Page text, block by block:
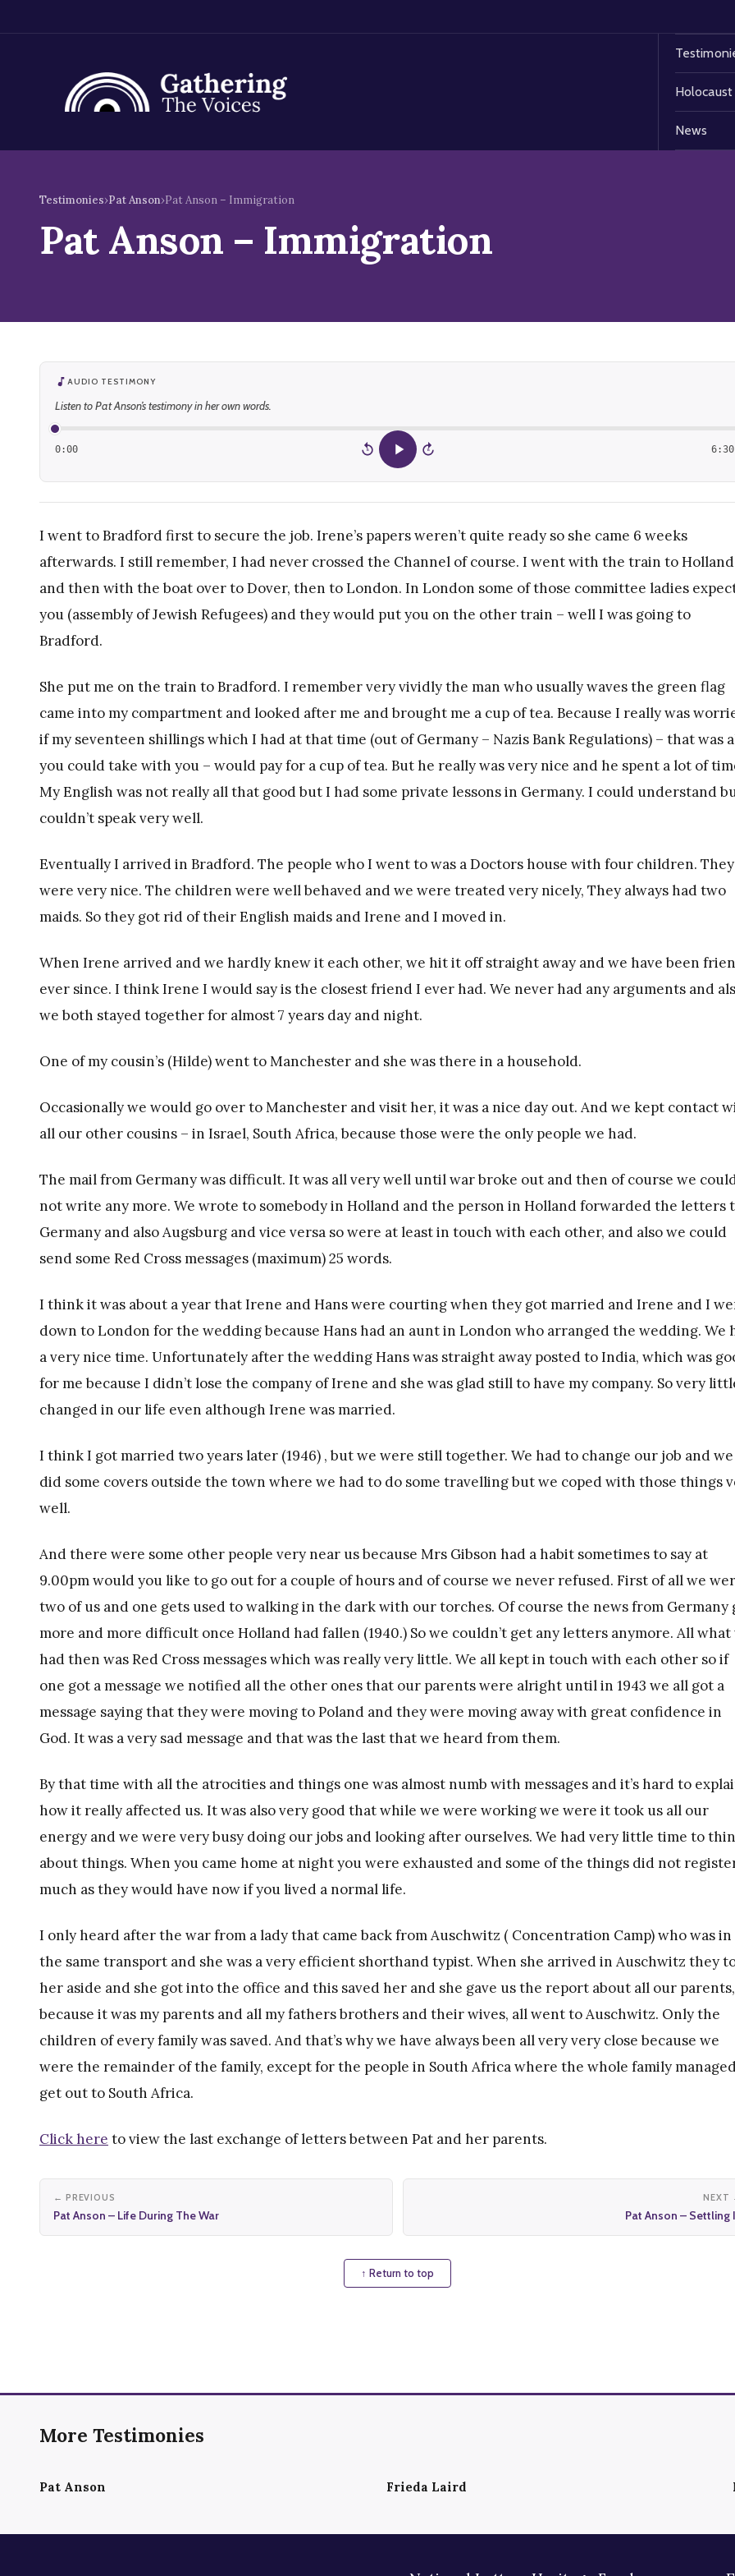
News
contentTestimonies›Pat Anson›Pat Anson – Immigration
Pat Anson – Immigration
AUDIO TESTIMONY
Listen to Pat Anson’s testimony in her own words.
0:00 15 15 6:30
I went to Bradford first to secure the job. Irene’s papers weren’t quite ready so she came 6 weeks
afterwards. I still remember, I had never crossed the Channel of course. I went with the train to Holland
and then with the boat over to Dover, then to London. In London some of those committee ladies
you (assembly of Jewish Refugees) and they would put you on the other train – well I was going to
Bradford.
She put me on the train to Bradford. I remember very vividly the man who usually waves the green flag
came into my compartment and looked after me and brought me a cup of tea. Because I really was
if my seventeen shillings which I had at that time (out of Germany – Nazis Bank Regulations) – that was
you could take with you – would pay for a cup of tea. But he really was very nice and he spent a lot of
My English was not really all that good but I had some private lessons in Germany. I could understand
couldn’t speak very well.
Eventually I arrived in Bradford. The people who I went to was a Doctors house with four children.
were very nice. The children were well behaved and we were treated very nicely, They always had two
maids. So they got rid of their English maids and Irene and I moved in.
When Irene arrived and we hardly knew it each other, we hit it off straight away and we have been
ever since. I think Irene I would say is the closest friend I ever had. We never had any arguments and
we both stayed together for almost 7 years day and night.
One of my cousin’s (Hilde) went to Manchester and she was there in a household.
Occasionally we would go over to Manchester and visit her, it was a nice day out. And we kept contact
all our other cousins – in Israel, South Africa, because those were the only people we had.
The mail from Germany was difficult. It was all very well until war broke out and then of course we
not write any more. We wrote to somebody in Holland and the person in Holland forwarded the letters
Germany and also Augsburg and vice versa so were at least in touch with each other, and also we could
send some Red Cross messages (maximum) 25 words.
I think it was about a year that Irene and Hans were courting when they got married and Irene and I
down to London for the wedding because Hans had an aunt in London who arranged the wedding. We
a very nice time. Unfortunately after the wedding Hans was straight away posted to India, which was
for me because I didn’t lose the company of Irene and she was glad still to have my company. So very
changed in our life even although Irene was married.
I think I got married two years later (1946) , but we were still together. We had to change our job and we
did some covers outside the town where we had to do some travelling but we coped with those things
well.
And there were some other people very near us because Mrs Gibson had a habit sometimes to say at
9.00pm would you like to go out for a couple of hours and of course we never refused. First of all we
two of us and one gets used to walking in the dark with our torches. Of course the news from Germany
more and more difficult once Holland had fallen (1940.) So we couldn’t get any letters anymore. All what
had then was Red Cross messages which was really very little. We all kept in touch with each other so if
one got a message we notified all the other ones that our parents were alright until in 1943 we all got a
message saying that they were moving to Poland and they were moving away with great confidence in
God. It was a very sad message and that was the last that we heard from them.
By that time with all the atrocities and things one was almost numb with messages and it’s hard to
how it really affected us. It was also very good that while we were working we were it took us all our
energy and we were very busy doing our jobs and looking after ourselves. We had very little time to
about things. When you came home at night you were exhausted and some of the things did not
much as they would have now if you lived a normal life.
I only heard after the war from a lady that came back from Auschwitz ( Concentration Camp) who was in
the same transport and she was a very efficient shorthand typist. When she arrived in Auschwitz they
her aside and she got into the office and this saved her and she gave us the report about all our parents,
because it was my parents and all my fathers brothers and their wives, all went to Auschwitz. Only the
children of every family was saved. And that’s why we have always been all very very close because we
were the remainder of the family, except for the people in South Africa where the whole family
get out to South Africa.
Click here to view the last exchange of letters between Pat and her parents.
← PREVIOUS
Pat Anson – Life During The War
NEXT
Pat Anson – Settling
↑ Return to top
More Testimonies
Pat Anson Frieda Laird